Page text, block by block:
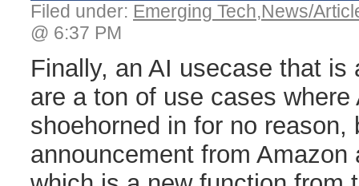
Filed under: Emerging Tech,News/
@ 6:37 PM
Finally, an AI usecase that is
are a ton of use cases
shoehorned in for no reason,
announcement from